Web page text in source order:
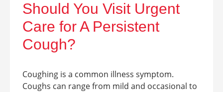
Should You Visit Urgent
Care for A Persistent
Cough?
Coughing is a common illness symptom.
Coughs can range from mild and occasional to